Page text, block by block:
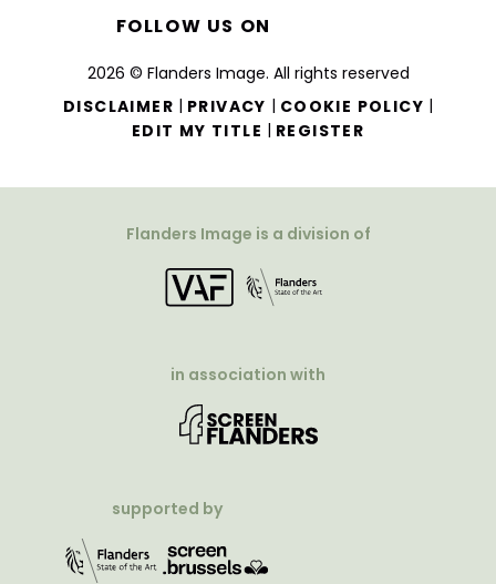
2026 © Flanders Image. All rights reserved
DISCLAIMER | PRIVACY | COOKIE POLICY |
EDIT MY TITLE | REGISTER
FOLLOW US ON
Flanders Image is a division of
in association with
supported by